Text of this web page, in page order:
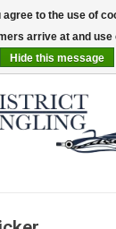
to the use of
arrive at and use
Hide this message